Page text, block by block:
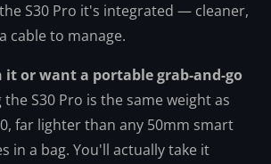
S30 Pro it's integrated — cleaner,
cable to manage.
or want a portable grab-and-go
the S30 Pro is the same weight as
far lighter than any 50mm smart
in a bag. You'll actually take it